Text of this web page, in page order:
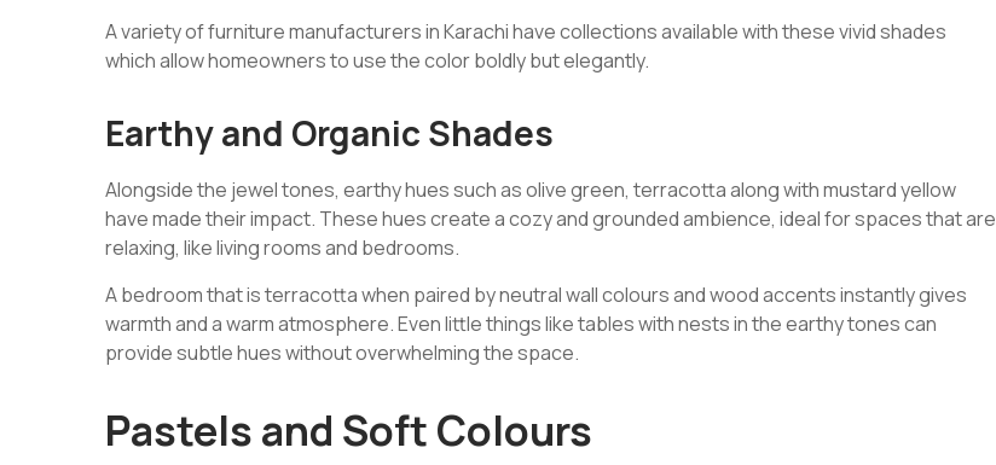
A variety of furniture manufacturers in Karachi have collections available with these vivid shades
which allow homeowners to use the color boldly but elegantly.
Earthy and Organic Shades
Alongside the jewel tones, earthy hues such as olive green, terracotta along with mustard yellow
have made their impact. These hues create a cozy and grounded ambience, ideal for spaces that are
relaxing, like living rooms and bedrooms.
A bedroom that is terracotta when paired by neutral wall colours and wood accents instantly gives
warmth and a warm atmosphere. Even little things like tables with nests in the earthy tones can
provide subtle hues without overwhelming the space.
Pastels and Soft Colours